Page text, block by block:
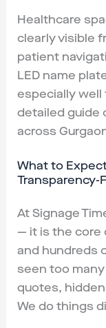
Healthcare
clearly visible
patient
LED name
especially well
detailed guide
across
What to
Transparency-
At Signage
— it is the core
and hundreds
seen too
quotes,
We do things